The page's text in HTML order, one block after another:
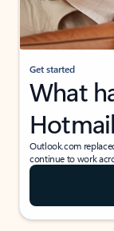
Get started
What
Outlook.com
continue to work